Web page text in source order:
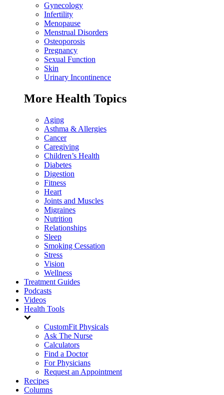
Gynecology
Infertility
Menopause
Menstrual Disorders
Osteoporosis
Pregnancy
Sexual Function
Skin
Urinary Incontinence
More Health Topics
Aging
Asthma & Allergies
Cancer
Caregiving
Children’s Health
Diabetes
Digestion
Fitness
Heart
Joints and Muscles
Migraines
Nutrition
Relationships
Sleep
Smoking Cessation
Stress
Vision
Wellness
Treatment Guides
Podcasts
Videos
Health Tools
CustomFit Physicals
Ask The Nurse
Calculators
Find a Doctor
For Physicians
Request an Appointment
Recipes
Columns